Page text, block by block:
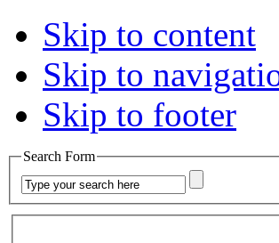
Skip to content
Skip to
Skip to footer
Search Form